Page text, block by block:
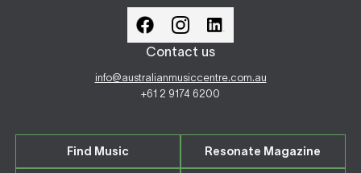
Contact us
info@australianmusiccentre.com.au
+61 2 9174 6200
Find Music Resonate Magazine